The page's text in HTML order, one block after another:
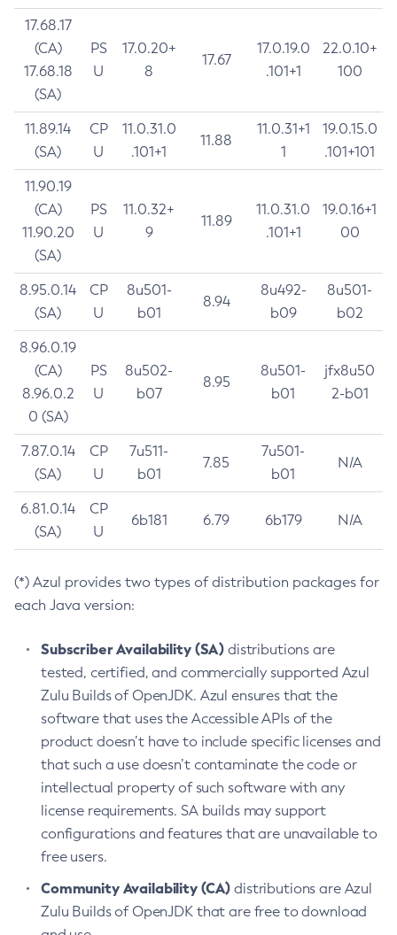
17.68.17
(CA)
17.68.18
(SA)
PS
U
17.0.20+
8
17.67
17.0.19.0
.101+1
22.0.10+
100
11.89.14
(SA)
CP
U
11.0.31.0
.101+1
11.88
11.0.31+1
1
19.0.15.0
.101+101
11.90.19
(CA)
11.90.20
(SA)
PS
U
11.0.32+
9
11.89
11.0.31.0
.101+1
19.0.16+1
00
8.95.0.14
(SA)
CP
U
8u501-
b01
8.94
8u492-
b09
8u501-
b02
8.96.0.19
(CA)
8.96.0.2
0 (SA)
PS
U
8u502-
b07
8.95
8u501-
b01
jfx8u50
2-b01
7.87.0.14
(SA)
CP
U
7u511-
b01
7.85
7u501-
b01
N/A
6.81.0.14
(SA)
CP
U
6b181 6.79 6b179 N/A
(*) Azul provides two types of distribution packages for
each Java version:
Subscriber Availability (SA) distributions are
tested, certified, and commercially supported Azul
Zulu Builds of OpenJDK. Azul ensures that the
software that uses the Accessible APIs of the
product doesn’t have to include specific licenses and
that such a use doesn’t contaminate the code or
intellectual property of such software with any
license requirements. SA builds may support
configurations and features that are unavailable to
free users.
Community Availability (CA) distributions are Azul
Zulu Builds of OpenJDK that are free to download